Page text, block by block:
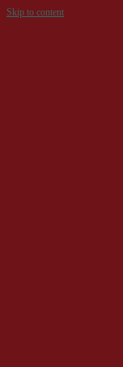
Skip to content